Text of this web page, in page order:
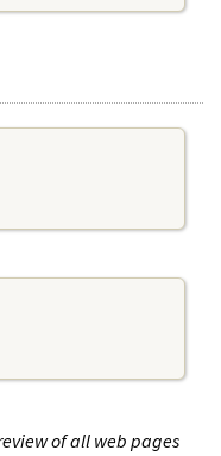
of all web pages